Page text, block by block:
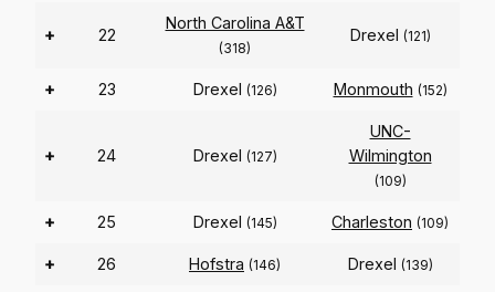
+ 22
North Carolina A&T
(318)
Drexel (121)
+ 23 Drexel (126) Monmouth (152)
+ 24 Drexel (127)
UNC-
Wilmington
(109)
+ 25 Drexel (145) Charleston (109)
+ 26 Hofstra (146) Drexel (139)